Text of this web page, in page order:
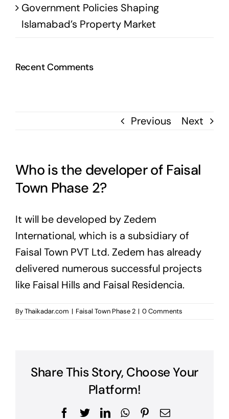
Previous Next
Who is the developer of Faisal
Town Phase 2?
It will be developed by Zedem
International, which is a subsidiary of
Faisal Town PVT Ltd. Zedem has already
delivered numerous successful projects
like Faisal Hills and Faisal Residencia.
ByThaikadar.com | Faisal Town Phase 2 | 0 Comments
Share This Story, Choose Your
Platform!
Facebook
TwitterLinkedInWhatsApp
Pinterest
Email
Government Policies Shaping
Islamabad’s Property Market
Recent Comments